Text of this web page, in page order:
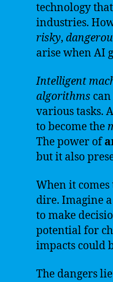
technology
industries.
risky,
arise when AI
Intelligent
algorithms
various tasks.
to become the
The power of
but it also
When it comes
dire. Imagine
to make
potential for
impacts could
The dangers